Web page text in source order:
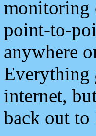
monitoring
point-to-
anywhere
Everything
internet,
back out to